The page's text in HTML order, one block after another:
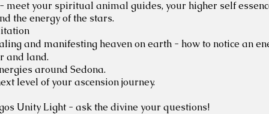
your spiritual animal guides, your higher self
the energy of the stars.
and manifesting heaven on earth - how to notice an
and land.
around Sedona.
level of your ascension journey.
Unity Light - ask the divine your questions!